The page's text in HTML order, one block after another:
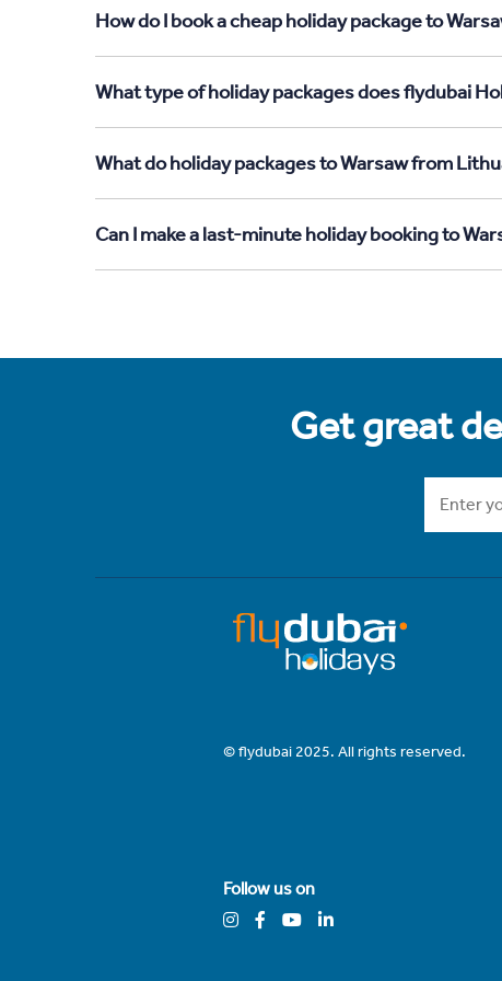
How do I book a cheap holiday package to
What type of holiday packages does flydubai
What do holiday packages to Warsaw from
Can I make a last-minute holiday booking to
Get great
© flydubai 2025. All rights reserved.
Follow us on